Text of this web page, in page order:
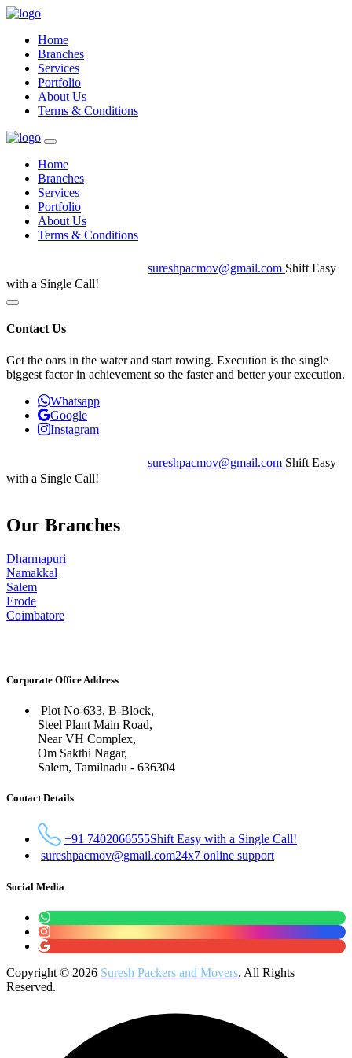
Home
Branches
Services
Portfolio
About Us
Terms & Conditions
Home
Branches
Services
Portfolio
About Us
Terms & Conditions
sureshpacmov@gmail.com Shift Easy
with a Single Call!
Contact Us
Get the oars in the water and start rowing. Execution is the single
biggest factor in achievement so the faster and better your execution.
Whatsapp
Google
Instagram
sureshpacmov@gmail.com Shift Easy
with a Single Call!
Our Branches
Dharmapuri
Namakkal
Salem
Erode
Coimbatore
Corporate Office Address
Plot No-633, B-Block,
Steel Plant Main Road,
Near VH Complex,
Om Sakthi Nagar,
Salem, Tamilnadu - 636304
Contact Details
+91 7402066555Shift Easy with a Single Call!
sureshpacmov@gmail.com24x7 online support
Social Media
Copyright © 2026 Suresh Packers and Movers. All Rights
Reserved.